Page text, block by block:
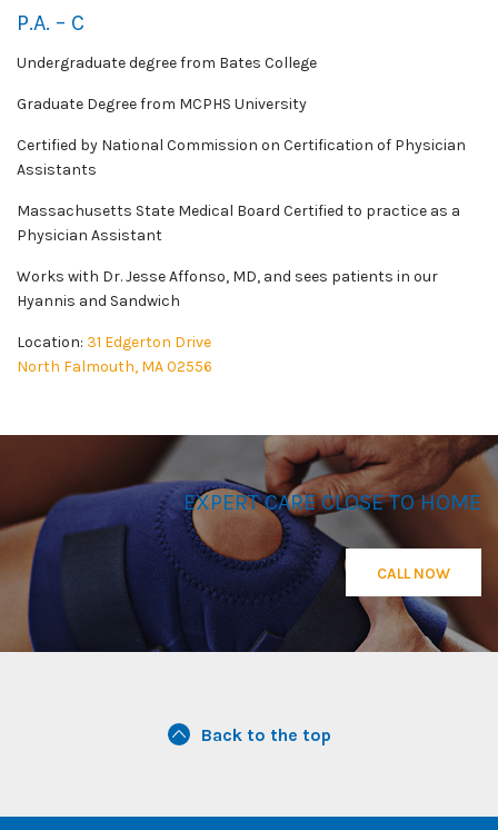
P.A. – C
Undergraduate degree from Bates College
Graduate Degree from MCPHS University
Certified by National Commission on Certification of Physician
Assistants
Massachusetts State Medical Board Certified to practice as a
Physician Assistant
Works with Dr. Jesse Affonso, MD, and sees patients in our
Hyannis and Sandwich
Location: 31 Edgerton Drive
North Falmouth, MA 02556
EXPERT CARE CLOSE TO HOME
CALL NOW
Back to the top